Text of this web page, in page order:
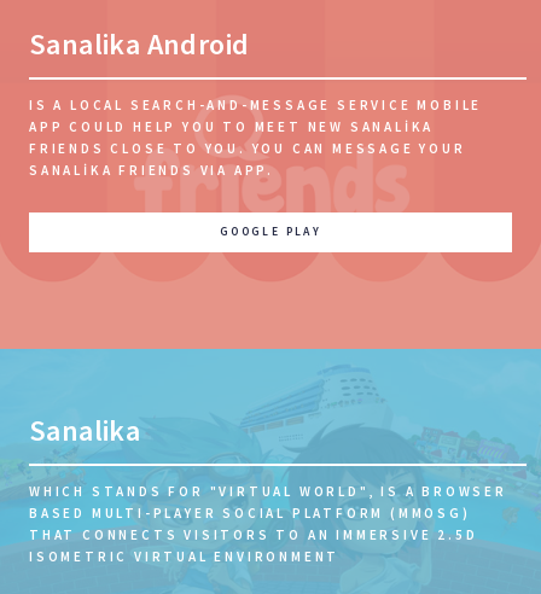
Sanalika Android
IS A LOCAL SEARCH-AND-MESSAGE SERVICE MOBILE
APP COULD HELP YOU TO MEET NEW SANALIKA
FRIENDS CLOSE TO YOU. YOU CAN MESSAGE YOUR
SANALIKA FRIENDS VIA APP.
GOOGLE PLAY
Sanalika
WHICH STANDS FOR "VIRTUAL WORLD", IS A BROWSER
BASED MULTI-PLAYER SOCIAL PLATFORM (MMOSG)
THAT CONNECTS VISITORS TO AN IMMERSIVE 2.5D
ISOMETRIC VIRTUAL ENVIRONMENT